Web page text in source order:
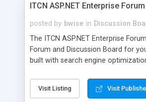
ITCN ASP.NET Enterprise
posted by bwise in Discussion
The ITCN ASP.NET Enterprise
Forum and Discussion Board for
built with search engine
2.0 Framework, the forum software
just about any Windows web server
Visit Listing Visit